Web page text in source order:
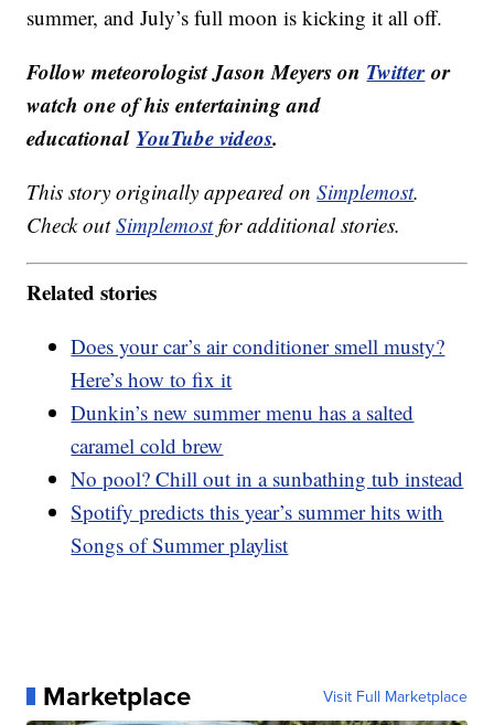
summer, and July’s full moon is kicking it all off.
Follow meteorologist Jason Meyers on Twitteror
watch one of his entertaining and
educational YouTube videos.
This story originally appeared onSimplemost.
Check outSimplemostfor additional stories.
Related stories
Does your car’s air conditioner smell musty?
Here’s how to fix it
Dunkin’s new summer menu has a salted
caramel cold brew
No pool? Chill out in a sunbathing tub instead
Spotify predicts this year’s summer hits with
Songs of Summer playlist
Marketplace Visit Full Marketplace